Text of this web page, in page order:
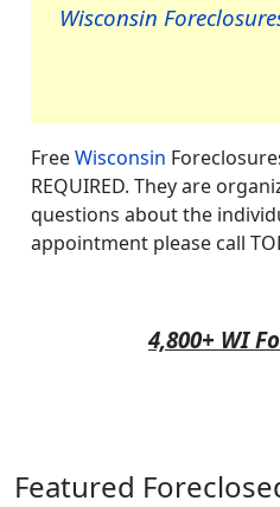
Wisconsin
FreeWisconsin
REQUIRED. They are
questions about the
appointment please call
4,800+ WI
Featured